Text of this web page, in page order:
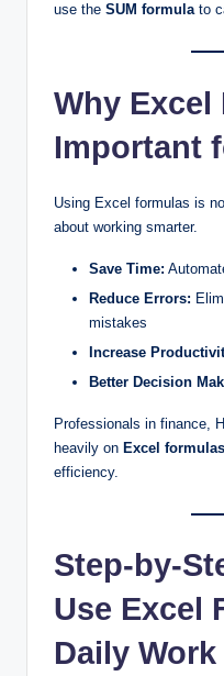
use the SUM formulato
Why Excel
Important
Using Excel formulas is
about working smarter.
Save Time:
Reduce Errors:
mistakes
Increase
Better Decision
Professionals in finance,
heavily on Excel
efficiency.
Step-by-
Use Excel
Daily Work